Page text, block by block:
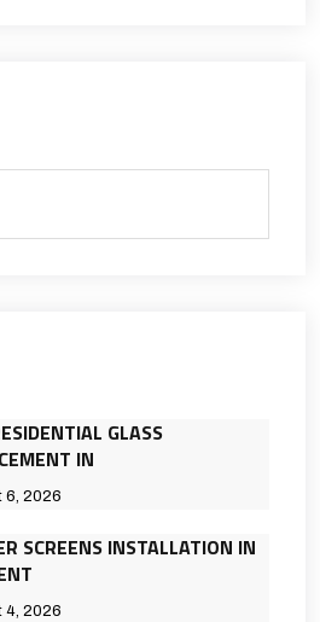
GLASS
IN
6, 2026
SCREENS INSTALLATION IN
4, 2026